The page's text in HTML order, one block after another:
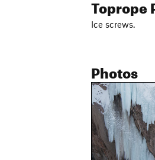
Toprope
Ice screws.
Photos